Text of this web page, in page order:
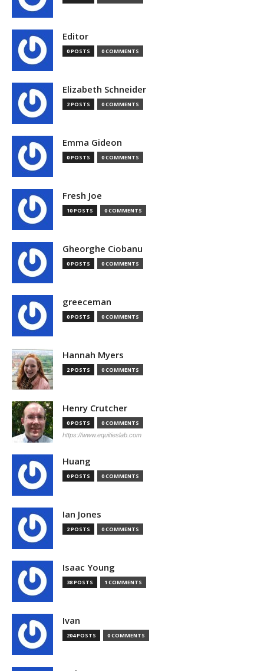
Editor
0 POSTS 0 COMMENTS
Elizabeth Schneider
2 POSTS 0 COMMENTS
Emma Gideon
0 POSTS 0 COMMENTS
Fresh Joe
10 POSTS 0 COMMENTS
Gheorghe Ciobanu
0 POSTS 0 COMMENTS
greeceman
0 POSTS 0 COMMENTS
Hannah Myers
2 POSTS 0 COMMENTS
Henry Crutcher
0 POSTS 0 COMMENTS
https://www.equitieslab.com
Huang
0 POSTS 0 COMMENTS
Ian Jones
2 POSTS 0 COMMENTS
Isaac Young
38 POSTS 1 COMMENTS
Ivan
204 POSTS 0 COMMENTS